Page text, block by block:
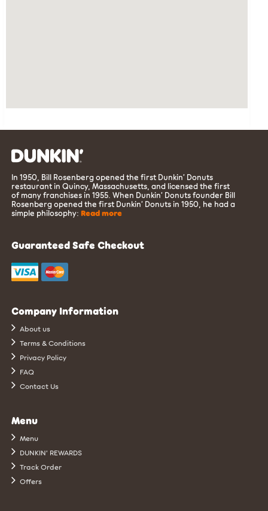
In 1950, Bill Rosenberg opened the first Dunkin’ Donuts
restaurant in Quincy, Massachusetts, and licensed the first
of many franchises in 1955. When Dunkin’ Donuts founder Bill
Rosenberg opened the first Dunkin’ Donuts in 1950, he had a
simple philosophy:Read more
Guaranteed Safe Checkout
Company Information
About us
Terms & Conditions
Privacy Policy
FAQ
Contact Us
Menu
Menu
DUNKIN’ REWARDS
Track Order
Offers